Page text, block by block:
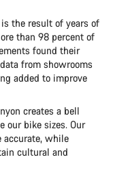
is the result of years of
than 98 percent of
found their
from showrooms
added to improve
creates a bell
our bike sizes. Our
accurate, while
cultural and